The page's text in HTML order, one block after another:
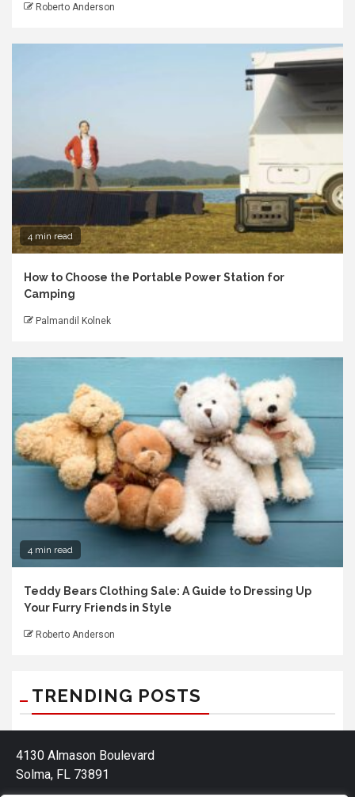
Roberto Anderson
4 min read
How to Choose the Portable Power Station for
Camping
Palmandil Kolnek
4 min read
Teddy Bears Clothing Sale: A Guide to Dressing Up
Your Furry Friends in Style
Roberto Anderson
TRENDING POSTS
4130 Almason Boulevard
Solma, FL 73891